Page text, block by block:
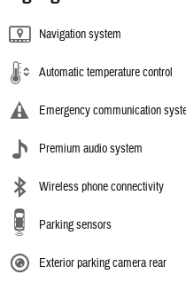
Navigation system
Automatic temperature control
Emergency communication
Premium audio system
Wireless phone connectivity
Parking sensors
Exterior parking camera rear